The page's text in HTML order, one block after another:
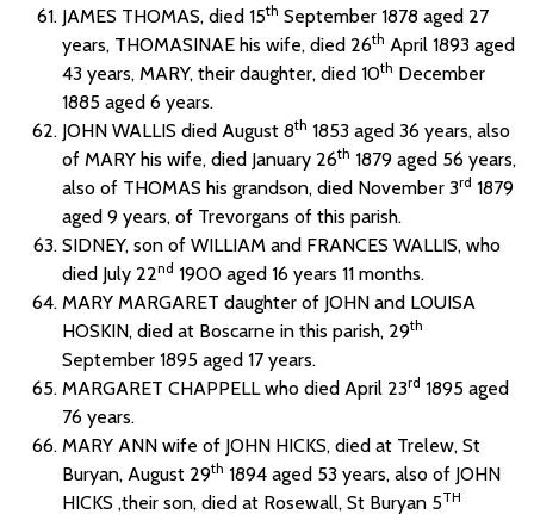
JAMES THOMAS, died 15th September 1878 aged 27
years, THOMASINAE his wife, died 26th April 1893 aged
43 years, MARY, their daughter, died 10th December
1885 aged 6 years.
JOHN WALLIS died August 8th 1853 aged 36 years, also
of MARY his wife, died January 26th 1879 aged 56 years,
also of THOMAS his grandson, died November 3rd 1879
aged 9 years, of Trevorgans of this parish.
SIDNEY, son of WILLIAM and FRANCES WALLIS, who
died July 22nd 1900 aged 16 years 11 months.
MARY MARGARET daughter of JOHN and LOUISA
HOSKIN, died at Boscarne in this parish, 29th
September 1895 aged 17 years.
MARGARET CHAPPELL who died April 23rd 1895 aged
76 years.
MARY ANN wife of JOHN HICKS, died at Trelew, St
Buryan, August 29th 1894 aged 53 years, also of JOHN
HICKS ,their son, died at Rosewall, St Buryan 5TH